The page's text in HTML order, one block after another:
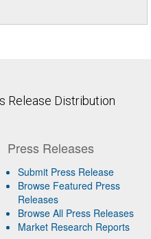
Release Distribution
Press Releases
Submit Press Release
Browse Featured Press
Releases
Browse All Press Releases
Market Research Reports